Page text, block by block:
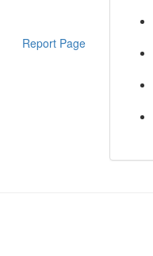
Report Page